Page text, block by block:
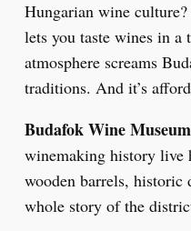
Hungarian wine
lets you taste wines in
atmosphere screams
traditions. And it’s
Budafok Wine
winemaking history live
wooden barrels, historic
whole story of the